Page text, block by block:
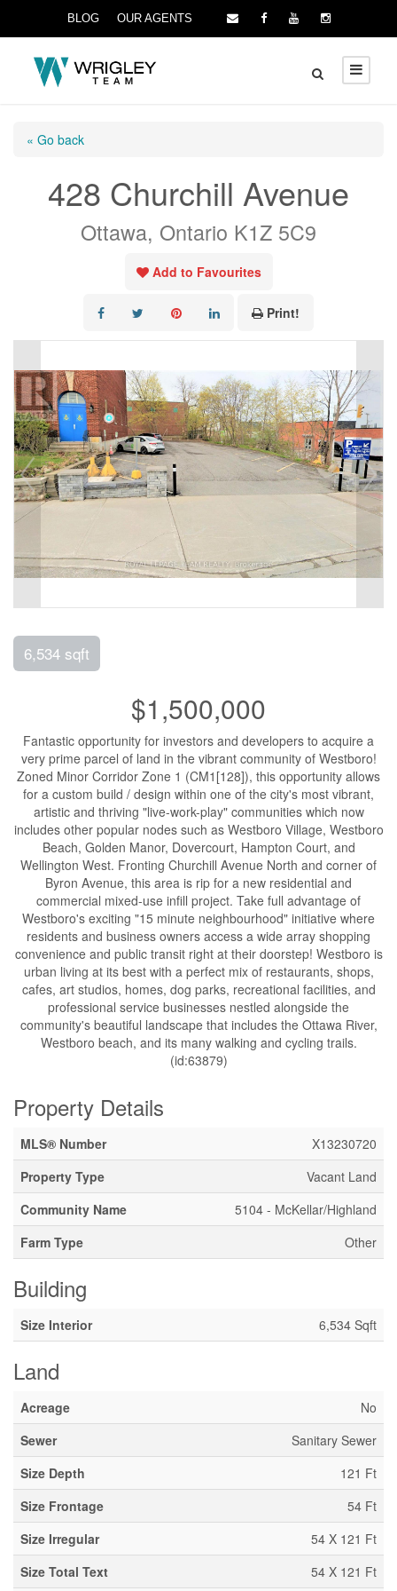
BLOG OUR AGENTS
« Go back
428 Churchill Avenue
Ottawa, Ontario K1Z 5C9
Add to Favourites
Print!
6,534 sqft
$1,500,000
Fantastic opportunity for investors and developers to acquire a
very prime parcel of land in the vibrant community of Westboro!
Zoned Minor Corridor Zone 1 (CM1[128]), this opportunity allows
for a custom build / design within one of the city's most vibrant,
artistic and thriving "live-work-play" communities which now
includes other popular nodes such as Westboro Village, Westboro
Beach, Golden Manor, Dovercourt, Hampton Court, and
Wellington West. Fronting Churchill Avenue North and corner of
Byron Avenue, this area is rip for a new residential and
commercial mixed-use infill project. Take full advantage of
Westboro's exciting "15 minute neighbourhood" initiative where
residents and business owners access a wide array shopping
convenience and public transit right at their doorstep! Westboro is
urban living at its best with a perfect mix of restaurants, shops,
cafes, art studios, homes, dog parks, recreational facilities, and
professional service businesses nestled alongside the
community's beautiful landscape that includes the Ottawa River,
Westboro beach, and its many walking and cycling trails.
(id:63879)
Property Details
MLS® Number
X13230720
Property Type
Vacant Land
Community Name
5104 - McKellar/Highland
Farm Type
Other
Building
Size Interior 6,534 Sqft
Land
Acreage
No
Sewer
Sanitary Sewer
Size Depth
121 Ft
Size Frontage
54 Ft
Size Irregular
54 X 121 Ft
Size Total Text
54 X 121 Ft